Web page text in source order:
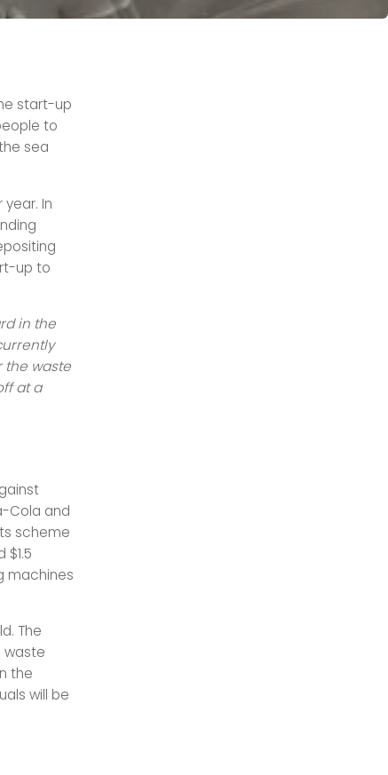
start-up
to
sea
In
up to
in the
the waste
at a
Cola and
scheme
machines
The
waste
the
will be